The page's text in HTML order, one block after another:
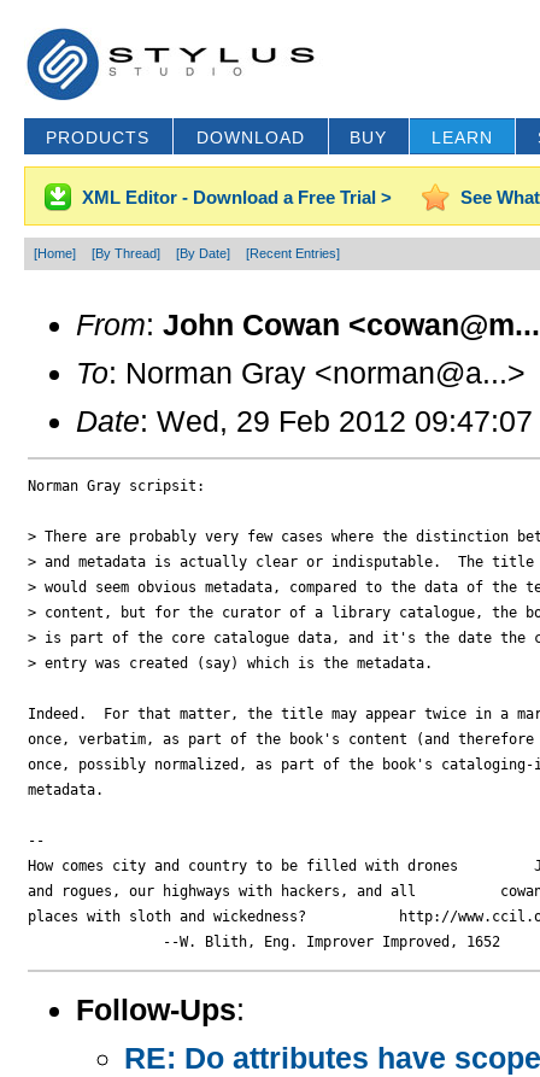
PRODUCTS DOWNLOAD BUY LEARN
XML Editor - Download a Free Trial > See
[Home] [By Thread] [By Date] [Recent Entries]
From: John Cowan
To: Norman Gray <norman@a...>
Date: Wed, 29 Feb 2012
Norman Gray scripsit:
> There are probably very few cases where the distinction
> and metadata is actually clear or indisputable.  The title
> would seem obvious metadata, compared to the data of the
> content, but for the curator of a library catalogue, the
> is part of the core catalogue data, and it's the date the
> entry was created (say) which is the metadata.
Indeed.  For that matter, the title may appear twice in a
once, verbatim, as part of the book's content (and therefore
once, possibly normalized, as part of the book's
metadata.
--
How comes city and country to be filled with drones
and rogues, our highways with hackers, and all
places with sloth and wickedness?           http://
                --W. Blith, Eng. Improver Improved, 1652
Follow-Ups:
RE: Do attributes have